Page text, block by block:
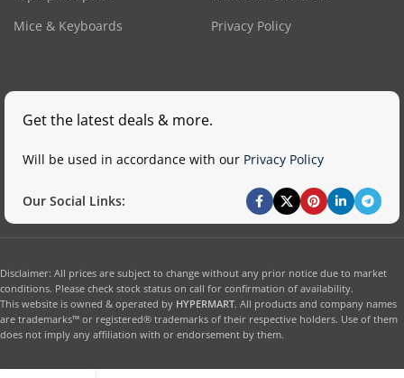
Mice & Keyboards
Privacy Policy
Get the latest deals & more.
Will be used in accordance with our Privacy Policy
Our Social Links:
Disclaimer: All prices are subject to change without any prior notice due to market
conditions. Please check stock status on call for confirmation of availability.
This website is owned & operated by HYPERMART. All products and company names
are trademarks™ or registered® trademarks of their respective holders. Use of them
does not imply any affiliation with or endorsement by them.